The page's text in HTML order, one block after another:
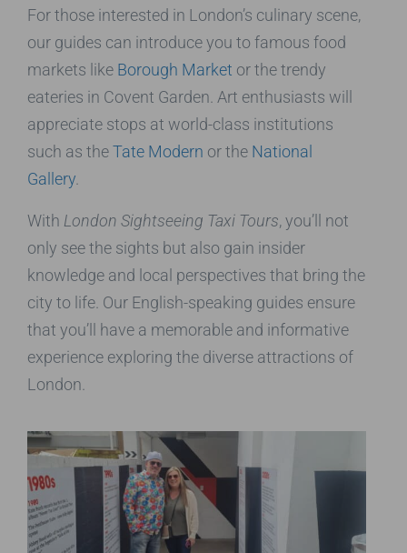
For those interested in London’s culinary scene,
our guides can introduce you to famous food
markets like Borough Market or the trendy
eateries in Covent Garden. Art enthusiasts will
appreciate stops at world-class institutions
such as theTate Modern or the National
Gallery
With London Sightseeing Taxi Tours, you’ll not
only see the sights but also gain insider
knowledge and local perspectives that bring the
city to life. Our English-speaking guides ensure
that you’ll have a memorable and informative
experience exploring the diverse attractions of
London.